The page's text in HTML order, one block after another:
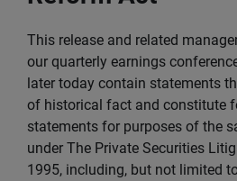
This release and related
our quarterly earnings
later today contain statements
of historical fact and constitute
statements for purposes of the
under The Private Securities
1995, including, but not limited